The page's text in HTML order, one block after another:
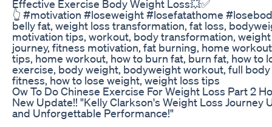
Effective Exercise Body Weight Loss💥✅
👆 #motivation #loseweight #losefatathome
belly fat, weight loss transformation, fat loss,
motivation tips, workout, body transformation,
journey, fitness motivation, fat burning, home
tips, home workout, how to burn fat, burn fat, how to
exercise, body weight, bodyweight workout, full
fitness, how to lose weight, weight loss tips
Ow To Do Chinese Exercise For Weight Loss Part 2
New Update!! "Kelly Clarkson's Weight Loss Journey
and Unforgettable Performance!"